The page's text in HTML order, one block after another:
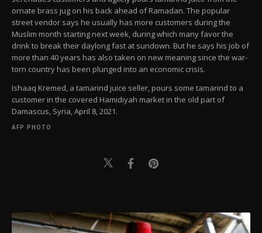
ornate brass jug on his back ahead of Ramadan. The popular
street vendor says he usually has more customers during the
Muslim month starting next week, during which many favor the
drink to break their daylong fast at sundown. But he says his job of
more than 40 years has also taken on new meaning since the war-
torn country has been plunged into an economic crisis.
Ishaaq Kremed, a tamarind juice seller, pours some tamarind to a
customer in the covered Hamidiyah market in the old part of
Damascus, Syria, April 8, 2021.
AFP PHOTO